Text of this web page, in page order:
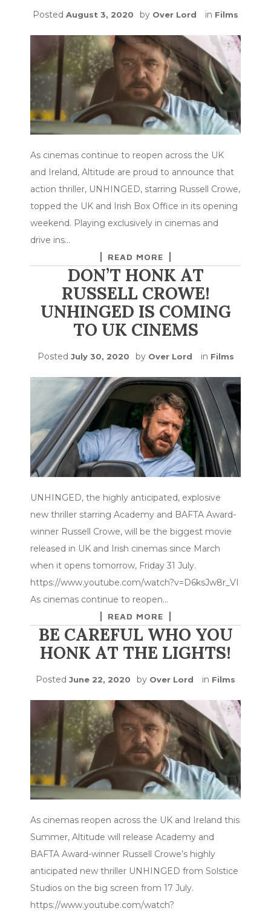
Posted August 3, 2020 by Over Lord in Films
As cinemas continue to reopen across the UK
and Ireland, Altitude are proud to announce that
action thriller, UNHINGED, starring Russell Crowe,
topped the UK and Irish Box Office in its opening
weekend. Playing exclusively in cinemas and
drive ins…
READ MORE
DON’T HONK AT
RUSSELL CROWE!
UNHINGED IS COMING
TO UK CINEMS
Posted July 30, 2020 by Over Lord in Films
UNHINGED, the highly anticipated, explosive
new thriller starring Academy and BAFTA Award-
winner Russell Crowe, will be the biggest movie
released in UK and Irish cinemas since March
when it opens tomorrow, Friday 31 July.
https://www.youtube.com/watch?v=D6ksJw8r_VI
As cinemas continue to reopen…
READ MORE
BE CAREFUL WHO YOU
HONK AT THE LIGHTS!
Posted June 22, 2020 by Over Lord in Films
As cinemas reopen across the UK and Ireland this
Summer, Altitude will release Academy and
BAFTA Award-winner Russell Crowe’s highly
anticipated new thriller UNHINGED from Solstice
Studios on the big screen from 17 July.
https://www.youtube.com/watch?